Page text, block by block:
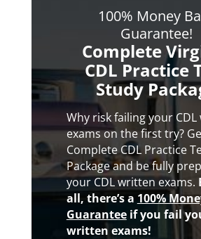
100% Money
Guarantee!
Complete
CDL Practice
Study
Why risk failing your
exams on the first try?
Complete CDL Practice
Package and be fully
your CDL written exams.
all, there’s a 100%
Guaranteeif you fail
written exams!